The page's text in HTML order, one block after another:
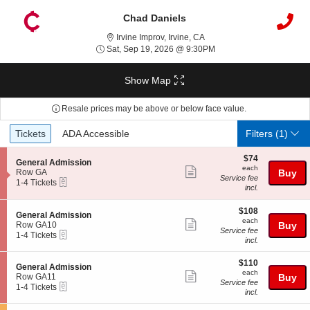
Chad Daniels
Irvine Improv, Irvine, CAIrvine Improv, Irvine,
Sat, Sep 19, 2026 @ 9:30PMSat, Sep 19, 2026 @
Show Map
Resale prices may be above or below face value.
Ticket
Types
Tickets
Tickets ADA Accessible
ADA Accessible Filters(1)
S
e
c
i
o
n
G
e
n
r
a
l
General Admission
Row GA
1
4
Tickets
available
1-4 Tickets
Show
ticket
$74
each
$74
each
Service fee
incl.
Buy
S
e
c
i
o
n
G
e
n
General Admission
Row GA10
1
4
Tickets
available
1-4 Tickets
Show
ticket
$108
each
$108
each
Service fee
incl.
Buy
S
e
c
i
General Admission
Row GA11
1
4
1-4 Tickets
Show
ticket
$110
each
$110
each
Service fee
incl.
Buy